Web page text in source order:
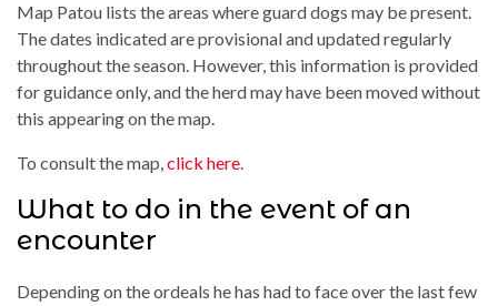
Map Patou lists the areas where guard dogs may be present.
The dates indicated are provisional and updated regularly
throughout the season. However, this information is provided
for guidance only, and the herd may have been moved without
this appearing on the map.
To consult the map,click here.
What to do in the event of an
encounter
Depending on the ordeals he has had to face over the last few